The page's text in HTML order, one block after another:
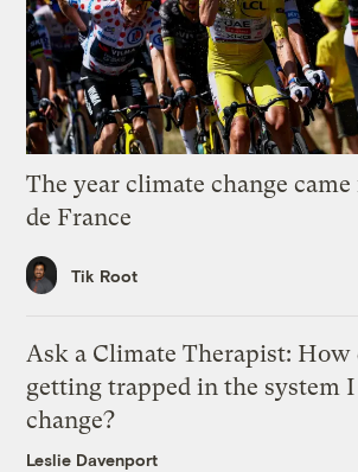
The year climate change
de France
Tik Root
Ask a Climate Therapist: How
getting trapped in the system
change?
Leslie Davenport